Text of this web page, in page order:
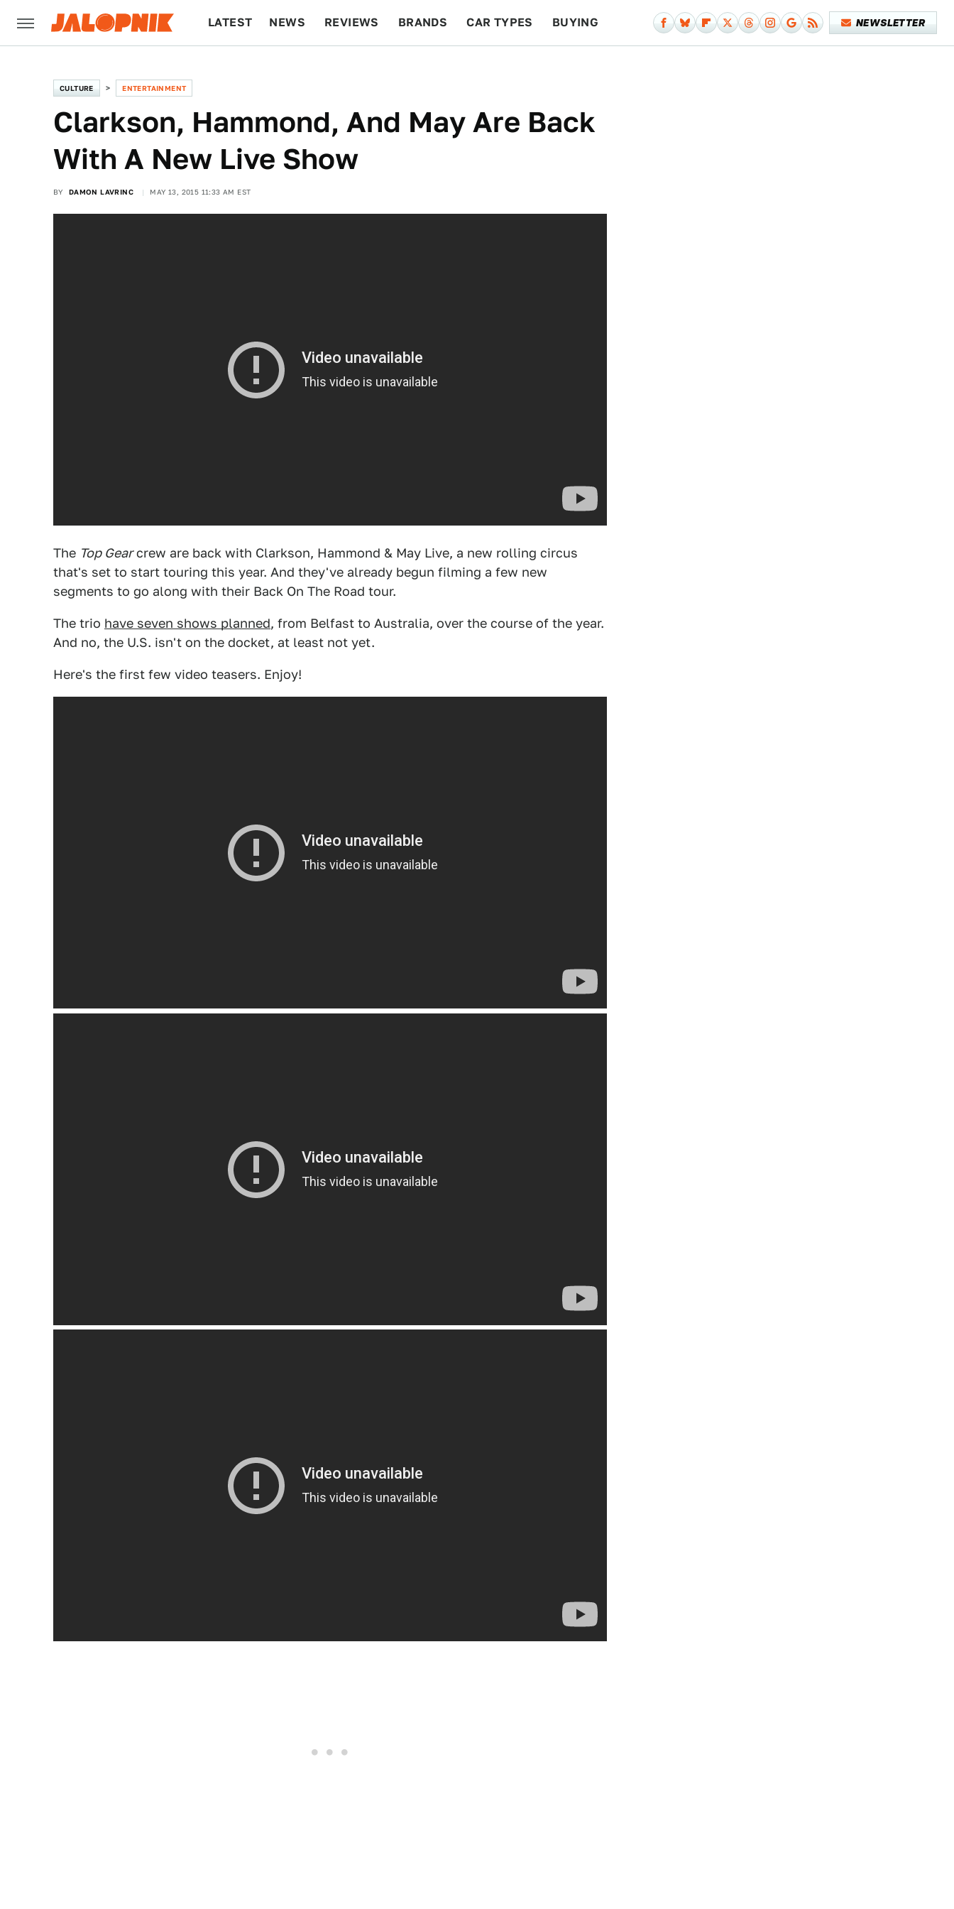
LATEST NEWS REVIEWS BRANDS CAR TYPES BUYING NEWSLETTER
CULTURE ENTERTAINMENT
Clarkson, Hammond, And May Are Back
With A New Live Show
BY DAMON LAVRINC MAY 13, 2015 11:33 AM EST
The Top Gearcrew are back with Clarkson, Hammond & May Live, a new rolling circus
that's set to start touring this year. And they've already begun filming a few new
segments to go along with their Back On The Road tour.
The trio have seven shows planned, from Belfast to Australia, over the course of the year.
And no, the U.S. isn't on the docket, at least not yet.
Here's the first few video teasers. Enjoy!